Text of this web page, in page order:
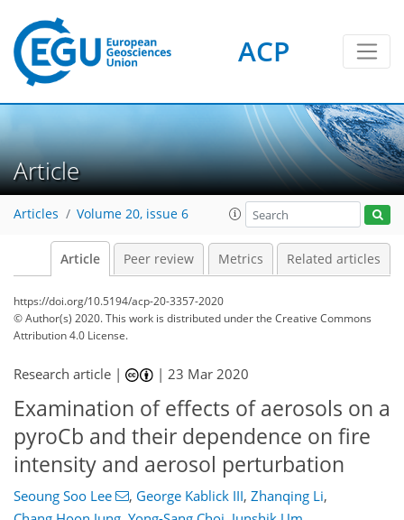
ACP
Article
Articles Volume 20, issue 6
Article Peer review Metrics Related articles
https://doi.org/10.5194/acp-20-3357-2020
© Author(s) 2020. This work is distributed underthe Creative Commons
Attribution 4.0 License.
Research article | |23 Mar 2020
Examination of effects of aerosols on a
pyroCb and their dependence on fire
intensity and aerosol perturbation
Seoung Soo Lee , George Kablick III, Zhanqing Li,